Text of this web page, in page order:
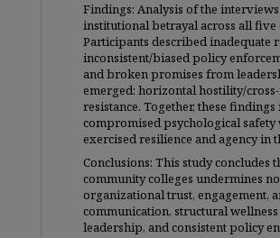
Findings: Analysis of the
institutional betrayal across all five
Participants described inadequate
inconsistent/biased policy
and broken promises from
emerged: horizontal hostility/
resistance. Together, these
compromised psychological
exercised resilience and agency in
Conclusions: This study
community colleges undermines
organizational trust, engagement,
communication, structural
leadership, and consistent policy